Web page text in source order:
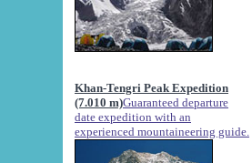
Khan-Tengri Peak Expedition
(7.010 m)Guaranteed departure
date expedition with an
experienced mountaineering guide.